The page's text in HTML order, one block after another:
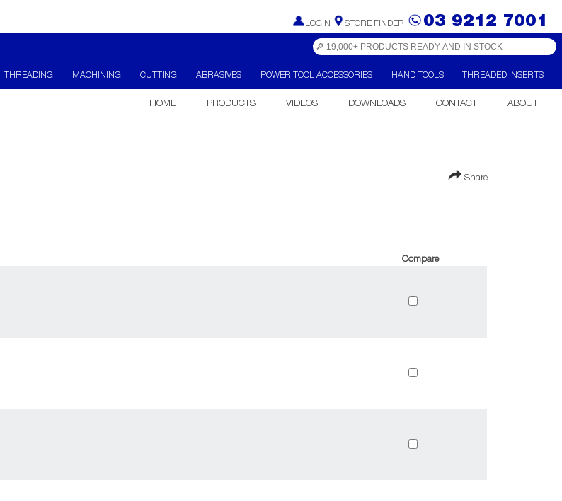
LOGIN STORE FINDER 03 9212 7001
THREADING MACHINING CUTTING ABRASIVES POWER TOOL ACCESSORIES HAND TOOLS THREADED INSERTS
HOME PRODUCTS VIDEOS DOWNLOADS CONTACT ABOUT
Share
Compare